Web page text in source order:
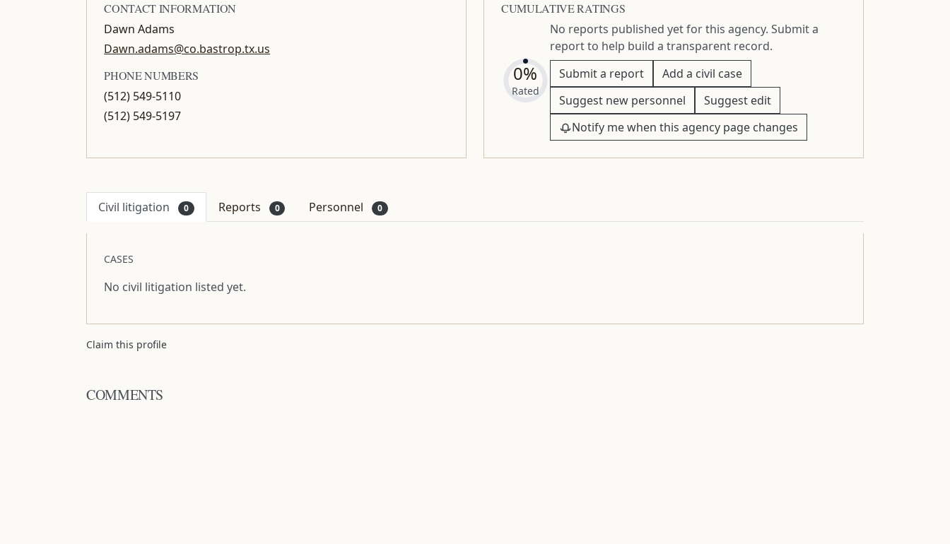
CONTACT INFORMATION
Dawn Adams
Dawn.adams@co.bastrop.tx.us
PHONE NUMBERS
(512) 549-5110
(512) 549-5197
CUMULATIVE RATINGS
0%
Rated
No reports published yet for this agency. Submit a
report to help build a transparent record.
Submit a report
Add a civil case
Suggest new personnel
Suggest edit
Notify me when this agency page changes
Civil litigation 0 Reports 0 Personnel 0
CASES
No civil litigation listed yet.
Claim this profile
COMMENTS